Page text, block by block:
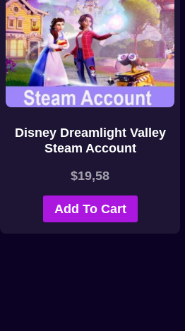
Disney Dreamlight Valley
Steam Account
$19,58
Add To Cart